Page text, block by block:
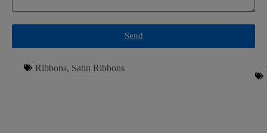
Send
Ribbons, Satin Ribbons